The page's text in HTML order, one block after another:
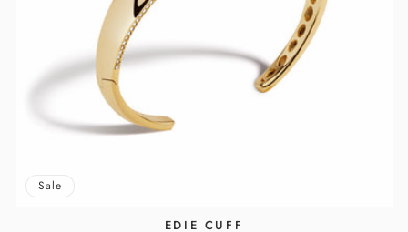
Sale
EDIE CUFF